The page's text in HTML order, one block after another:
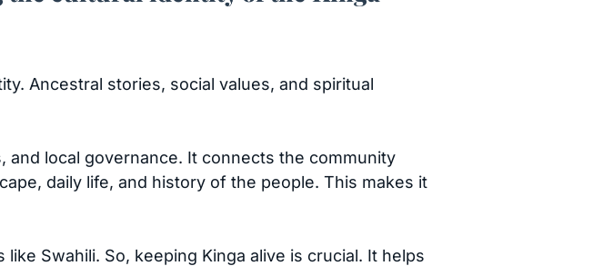
Ancestral stories, social values, and spiritual
and local governance. It connects the community
daily life, and history of the people. This makes it
Swahili. So, keeping Kinga alive is crucial. It helps